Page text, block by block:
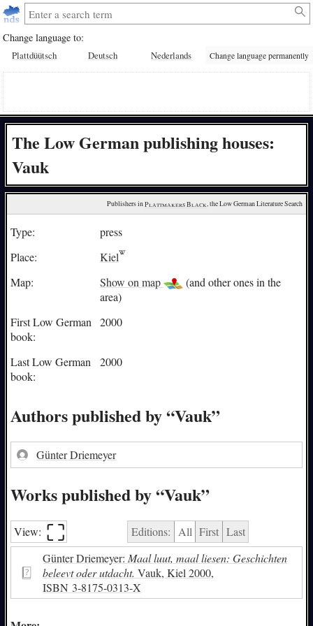
Change language to:
Plattdüütsch Deutsch Nederlands Change language permanently
The Low German publishing houses:
Vauk
Publishers in Plattmakers Black, the Low German Literature Search
Type:
press
Place:
Kiel
Map:
Show on map
(and other ones in the
area)
First Low German
book:
2000
Last Low German
book:
2000
Authors published by “Vauk”
Günter Driemeyer
Works published by “Vauk”
View: ⛶︎ Editions: All First Last
Günter Driemeyer: Maal luut, maal liesen: Geschichten
beleevt oder utdacht. Vauk, Kiel 2000,
ISBN 3-8175-0313-X